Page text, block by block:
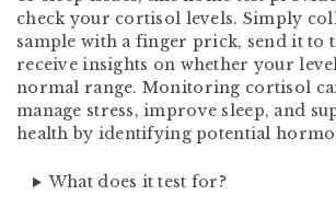
check your cortisol levels. Simply
sample with a finger prick, send it to
receive insights on whether your
normal range. Monitoring cortisol
manage stress, improve sleep, and
health by identifying potential
What does it test for?